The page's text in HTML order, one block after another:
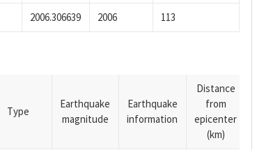
2006.306639 2006 113
Type
Earthquake
magnitude
Earthquake
information
Distance
from
epicenter
(km)